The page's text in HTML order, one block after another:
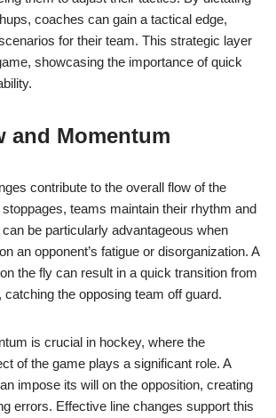
coaches can gain a tactical edge,
for their team. This strategic layer
showcasing the importance of quick
and Momentum
contribute to the overall flow of the
teams maintain their rhythm and
be particularly advantageous when
an opponent’s fatigue or disorganization. A
the fly can result in a quick transition from
catching the opposing team off guard.
is crucial in hockey, where the
of the game plays a significant role. A
impose its will on the opposition, creating
errors. Effective line changes support this